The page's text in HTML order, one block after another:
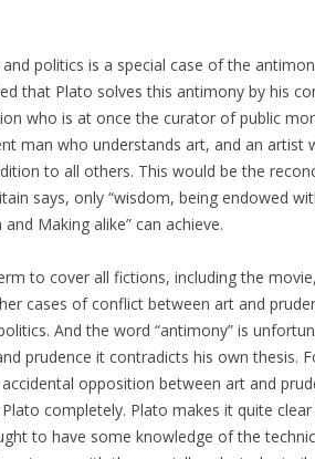
politics is a special case of the
that Plato solves this antimony by his
who is at once the curator of public
man who understands art, and an artist
to all others. This would be the
says, only “wisdom, being endowed
Making alike” can achieve.
to cover all fictions, including the
cases of conflict between art and
And the word “antimony” is
prudence it contradicts his own thesis.
opposition between art and
completely. Plato makes it quite
to have some knowledge of the